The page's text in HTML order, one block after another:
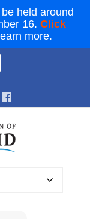
held around
16. Click
more.